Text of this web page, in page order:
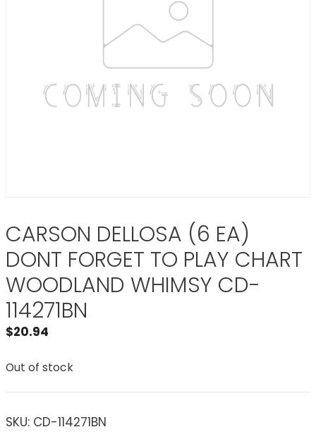
CARSON DELLOSA (6 EA)
DONT FORGET TO PLAY CHART
WOODLAND WHIMSY CD-
114271BN
$20.94
Out of stock
SKU: CD-114271BN